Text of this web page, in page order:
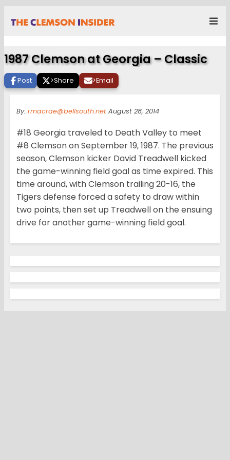
1987 Clemson at Georgia – Classic
Post >Share >Email
By: rmacrae@bellsouth.net August 28, 2014
#18 Georgia traveled to Death Valley to meet
#8 Clemson on September 19, 1987. The previous
season, Clemson kicker David Treadwell kicked
the game-winning field goal as time expired. This
time around, with Clemson trailing 20-16, the
Tigers defense forced a safety to draw within
two points, then set up Treadwell on the ensuing
drive for another game-winning field goal.